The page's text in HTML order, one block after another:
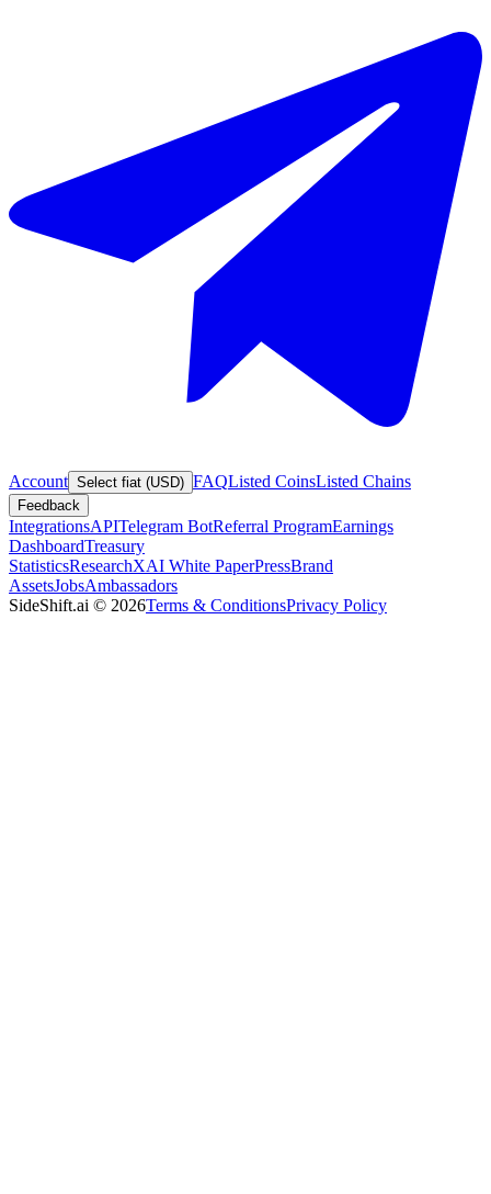
Account Select fiat (USD) FAQListed CoinsListed Chains
Feedback
IntegrationsAPITelegram BotReferral ProgramEarnings
DashboardTreasury
StatisticsResearchXAI White PaperPressBrand
AssetsJobsAmbassadors
SideShift.ai © 2026Terms & ConditionsPrivacy Policy